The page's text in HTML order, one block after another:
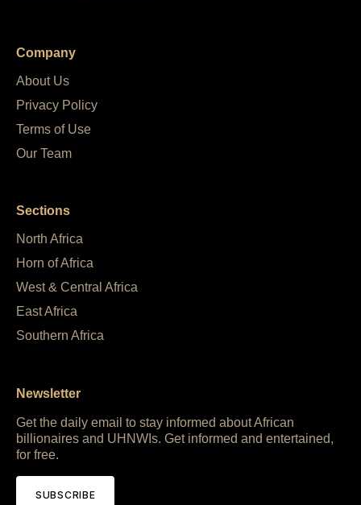
Company
About Us
Privacy Policy
Terms of Use
Our Team
Sections
North Africa
Horn of Africa
West & Central Africa
East Africa
Southern Africa
Newsletter
Get the daily email to stay informed about African
billionaires and UHNWIs. Get informed and entertained,
for free.
SUBSCRIBE